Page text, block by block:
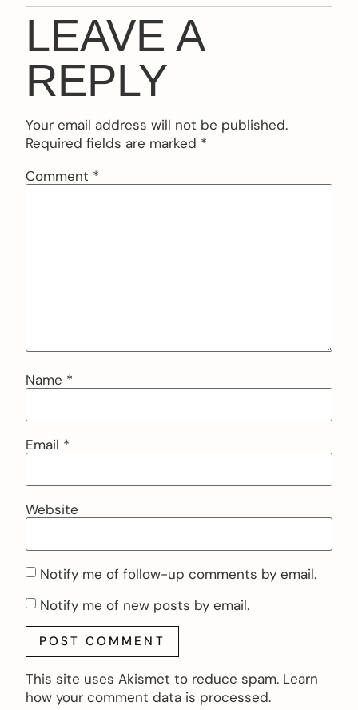
LEAVE A
REPLY
Your email address will not be published.
Required fields are marked *
Comment *
Name *
Email *
Website
Notify me of follow-up comments by email.
Notify me of new posts by email.
This site uses Akismet to reduce spam. Learn
how your comment data is processed.